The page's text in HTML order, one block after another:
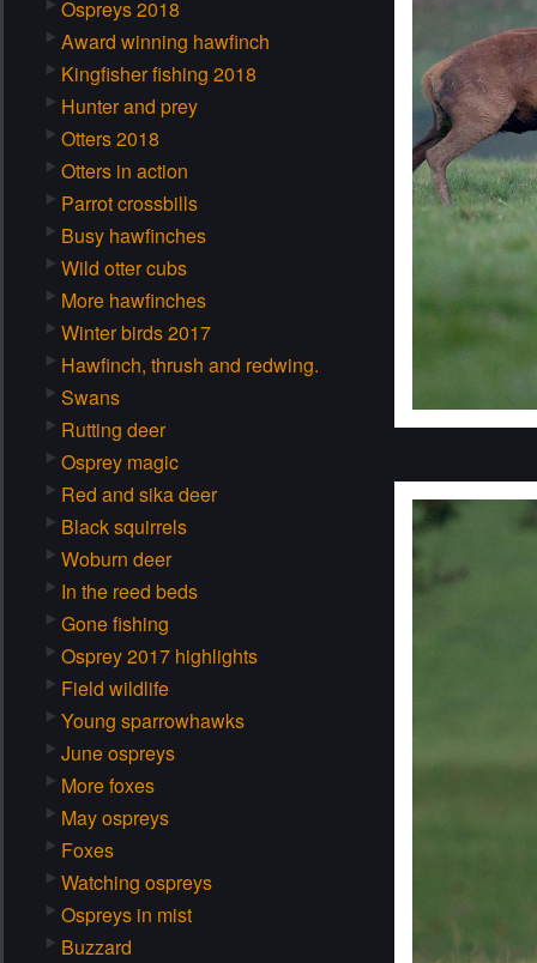
Ospreys 2018
Award winning hawfinch
Kingfisher fishing 2018
Hunter and prey
Otters 2018
Otters in action
Parrot crossbills
Busy hawfinches
Wild otter cubs
More hawfinches
Winter birds 2017
Hawfinch, thrush and redwing.
Swans
Rutting deer
Osprey magic
Red and sika deer
Black squirrels
Woburn deer
In the reed beds
Gone fishing
Osprey 2017 highlights
Field wildlife
Young sparrowhawks
June ospreys
More foxes
May ospreys
Foxes
Watching ospreys
Ospreys in mist
Buzzard